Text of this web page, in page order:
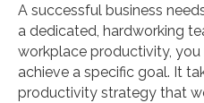
A successful business
a dedicated, hardworking
workplace productivity, you
achieve a specific goal. It
productivity strategy that